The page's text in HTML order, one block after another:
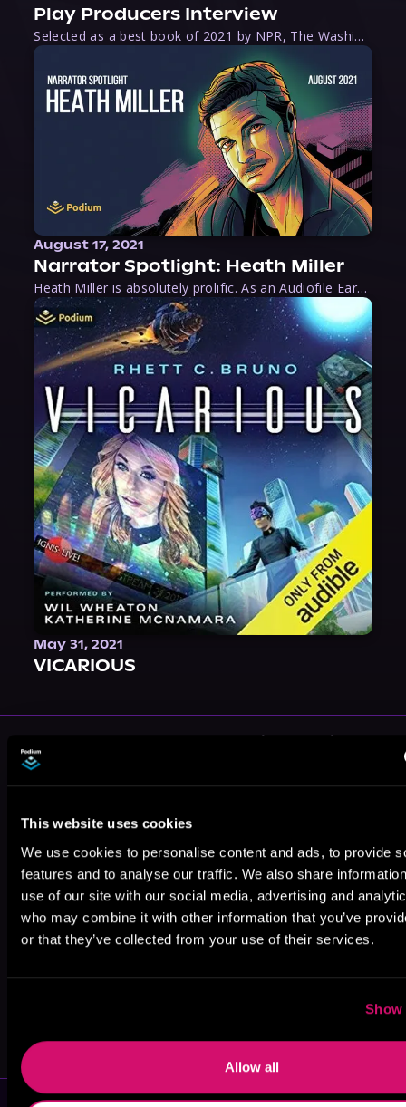
This website uses cookies
We use cookies to personalise content and ads, to provide
features and to analyse our traffic. We also share
use of our site with our social media, advertising and
who may combine it with other information that you’ve
or that they’ve collected from your use of their services.
Show
Allow all
Play Producers Interview
Selected as a best book of 2021 by NPR, The Washington Post, Forbes, and Ms. Magazine, Wake is an imaginative tour-de-force that tells the powerful story of women-led slave revolts, and chronicles scholar Rebecca Hall’s efforts to uncover the truth about these women warriors who, until now, have been left out of the historical record. Originally published as part
August 17, 2021
Narrator Spotlight: Heath Miller
Heath Miller is absolutely prolific. As an Audiofile Earphones Award-Winner, he’s shown his stuff as an excellent voice artist. But he’s also the perfect performer in all respects, from the screen to stage to the booth. The man can juggle chainsaws, perform cabaret, and tweet like his life depends on it. What can’t he do?
May 31, 2021
VICARIOUS
More Authors You Might Like
R. C. Joshua Alex Kozlowski S.I. Waxman